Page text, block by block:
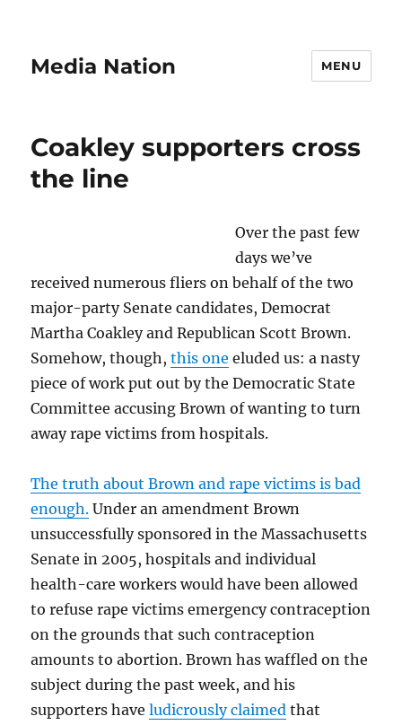
Media Nation MENU
Coakley supporters cross
the line
Over the past few
days we’ve
received numerous fliers on behalf of the two
major-party Senate candidates, Democrat
Martha Coakley and Republican Scott Brown.
Somehow, though,this one eluded us: a nasty
piece of work put out by the Democratic State
Committee accusing Brown of wanting to turn
away rape victims from hospitals.
The truth about Brown and rape victims is bad
enough. Under an amendment Brown
unsuccessfully sponsored in the Massachusetts
Senate in 2005, hospitals and individual
health-care workers would have been allowed
to refuse rape victims emergency contraception
on the grounds that such contraception
amounts to abortion. Brown has waffled on the
subject during the past week, and his
supporters haveludicrously claimed that